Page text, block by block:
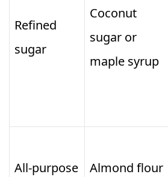
Refined
sugar
Coconut
sugar or
maple syrup
All-purpose
Almond flour